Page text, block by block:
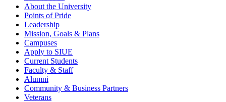
About the University
Points of Pride
Leadership
Mission, Goals & Plans
Campuses
Apply to SIUE
Current Students
Faculty & Staff
Alumni
Community & Business Partners
Veterans